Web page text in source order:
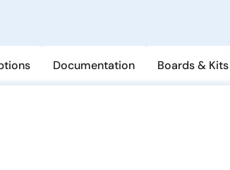
Documentation Boards & Kits